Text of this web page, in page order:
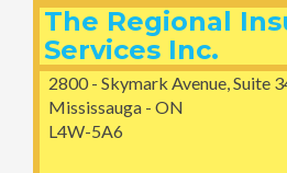
The Regional
Services Inc.
2800 - Skymark Avenue, Suite
Mississauga - ON
L4W-5A6